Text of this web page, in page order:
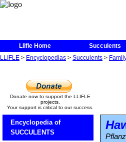
Llifle Home Succulents
LLIFLE > Encyclopedias > Succulents >
Donate now to support the LLIFLE
projects.
Your support is critical to our success.
Encyclopedia of
SUCCULENTS